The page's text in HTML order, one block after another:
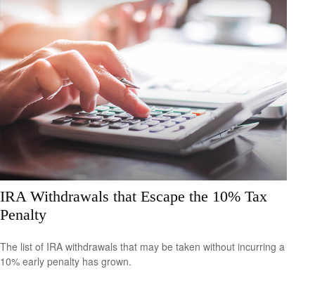
IRA Withdrawals that Escape the 10% Tax
Penalty
The list of IRA withdrawals that may be taken without incurring a
10% early penalty has grown.